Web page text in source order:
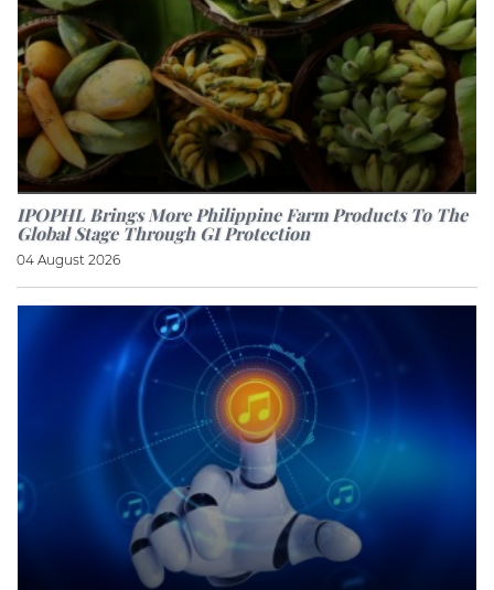
IPOPHL Brings More Philippine Farm Products To The
Global Stage Through GI Protection
04 August 2026